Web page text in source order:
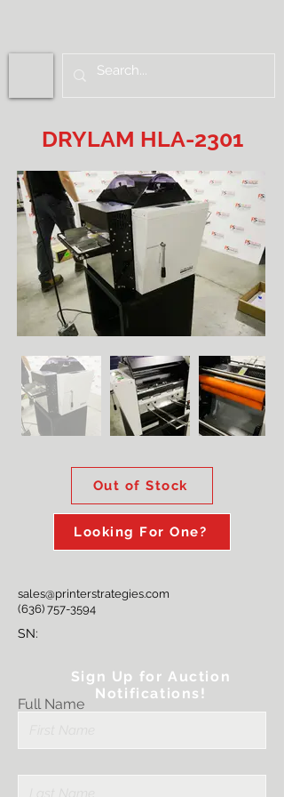
DRYLAM HLA-2301
Out of Stock
Looking For One?
sales@printerstrategies.com
(636) 757-3594
SN:
Full Name
Sign Up for Auction
Notifications!